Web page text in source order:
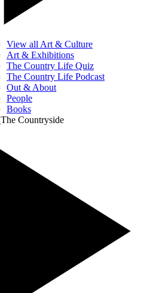
View all Art & Culture
Art & Exhibitions
The Country Life Quiz
The Country Life Podcast
Out & About
People
Books
The Countryside